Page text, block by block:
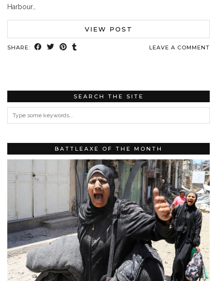
Harbour…
VIEW POST
SHARE: LEAVE A COMMENT
SEARCH THE SITE
BATTLEAXE OF THE MONTH